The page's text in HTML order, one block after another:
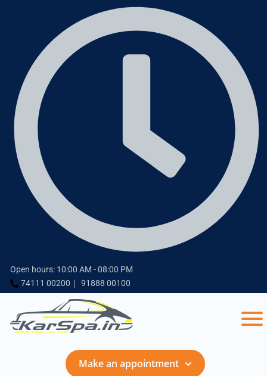
Open hours: 10:00 AM - 08:00 PM
74111 00200
91888 00100
Make an appointment